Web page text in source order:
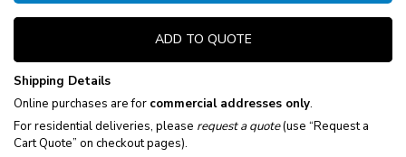
ADD TO QUOTE
Shipping Details
Online purchases are for commercial addresses only.
For residential deliveries, please request a quote(use “Request a
Cart Quote” on checkout pages).